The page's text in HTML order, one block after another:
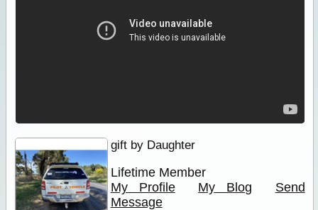
gift by Daughter
Lifetime Member
My Profile
My Blog
Send
Message